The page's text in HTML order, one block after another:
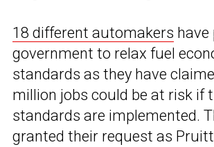
18 different automakers have
government to relax fuel
standards as they have
million jobs could be at risk if
standards are implemented.
granted their request as